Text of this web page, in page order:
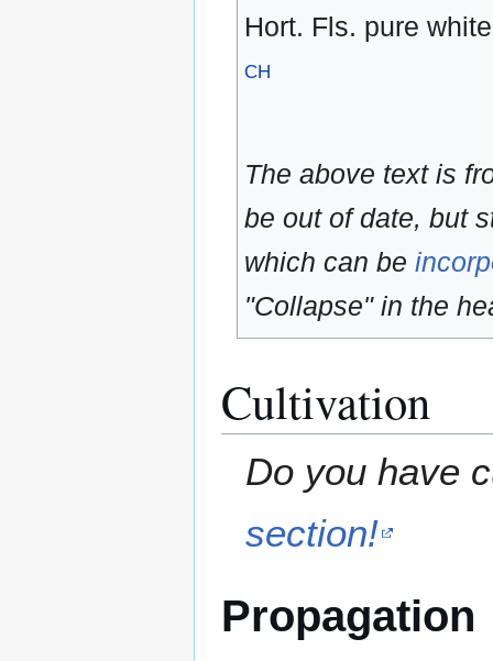
Hort. Fls. pure
CH
The above text is
be out of date, but
which can be
"Collapse" in the
Cultivation
Do you have
section!
Propagation